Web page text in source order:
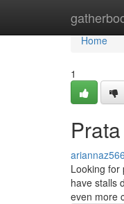
Home
Home
1
Looking for
have stalls
even more